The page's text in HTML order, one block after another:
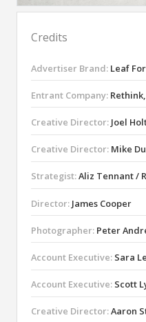
Credits
Advertiser Brand: Leaf
Entrant Company:
Creative Director: Joel
Creative Director: Mike
Strategist:Aliz Tennant /
Director: James Cooper
Photographer: Peter
Account Executive: Sara
Account Executive: Scott
Creative Director:Aaron